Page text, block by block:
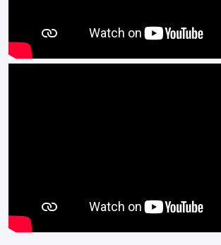
technical advantages in engine
multi-spark plug) .
*OTR charges plus £150 includes first
fund licence, number plate and PDI